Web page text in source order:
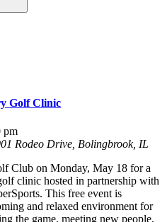
Golf Clinic
pm
Rodeo Drive, Bolingbrook, IL
Club on Monday, May 18 for a
clinic hosted in partnership with
This free event is
and relaxed environment for
the game, meeting new people,